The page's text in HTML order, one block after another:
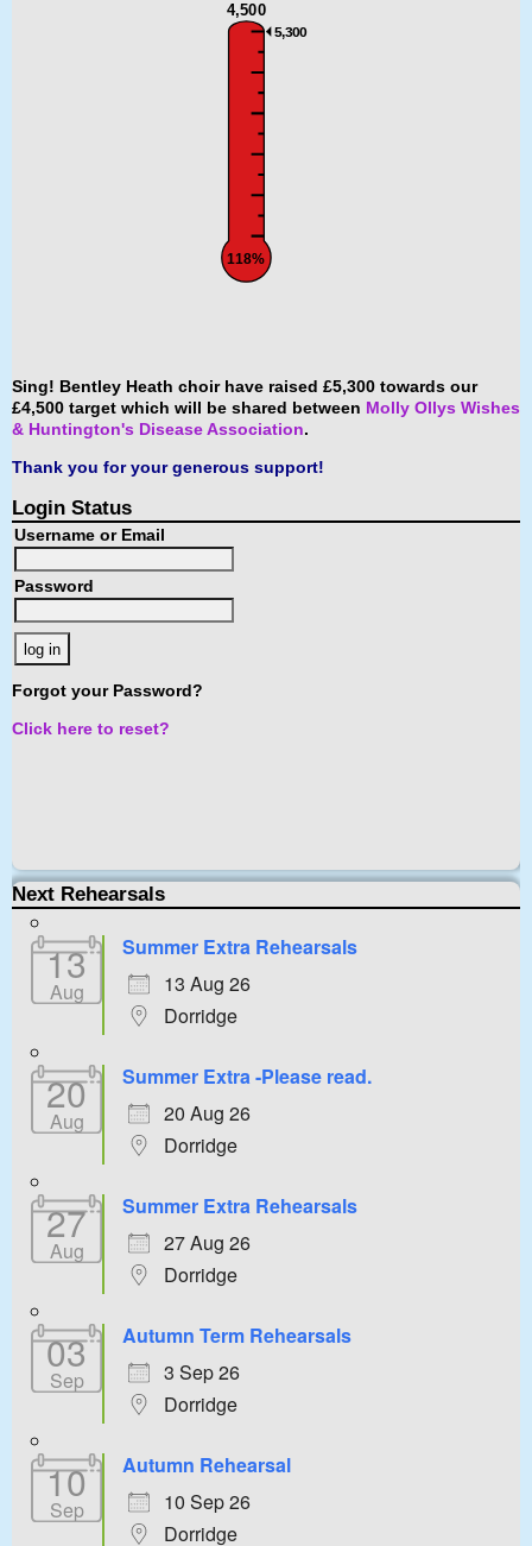
4,500
5,300
118%
Sing! Bentley Heath choir have raised £5,300 towards our
£4,500 target which will be shared between Molly Ollys Wishes
& Huntington's Disease Association.
Thank you for your generous support!
Login Status
Username or Email
Password
Forgot your Password?
Click here to reset?
Next Rehearsals
13
Aug
Summer Extra Rehearsals
13 Aug 26
Dorridge
20
Aug
Summer Extra -Please read.
20 Aug 26
Dorridge
27
Aug
Summer Extra Rehearsals
27 Aug 26
Dorridge
03
Sep
Autumn Term Rehearsals
3 Sep 26
Dorridge
10
Sep
Autumn Rehearsal
10 Sep 26
Dorridge